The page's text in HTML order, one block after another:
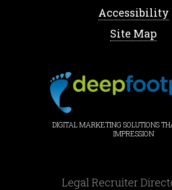
Accessibility
Site Map
DIGITAL MARKETING SOLUTIONS
IMPRESSION
Legal Recruiter